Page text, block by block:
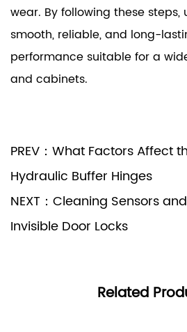
wear. By following these
smooth, reliable, and long-
performance suitable for a
and cabinets.
PREV：What Factors Affect
Hydraulic Buffer Hinges
NEXT：Cleaning Sensors
Invisible Door Locks
Related